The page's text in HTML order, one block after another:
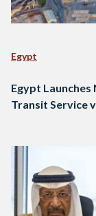
Egypt
Egypt Launches
Transit Service